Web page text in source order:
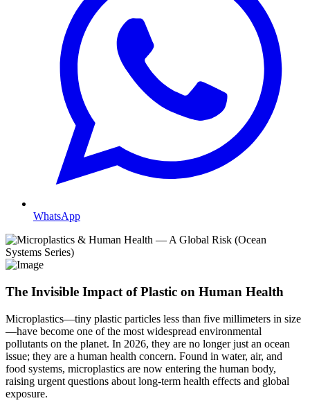
WhatsApp
The Invisible Impact of Plastic on Human Health
Microplastics—tiny plastic particles less than five millimeters in size
—have become one of the most widespread environmental
pollutants on the planet. In 2026, they are no longer just an ocean
issue; they are a human health concern. Found in water, air, and
food systems, microplastics are now entering the human body,
raising urgent questions about long-term health effects and global
exposure.